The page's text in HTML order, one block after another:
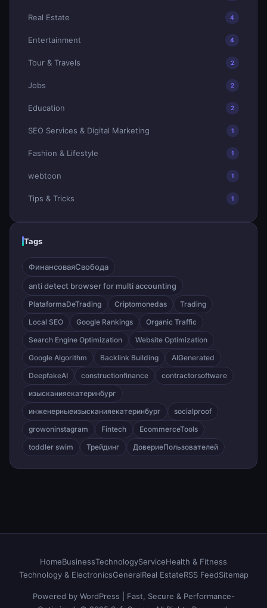
Real Estate 4
Entertainment 4
Tour & Travels 2
Jobs 2
Education 2
SEO Services & Digital Marketing 1
Fashion & Lifestyle 1
webtoon 1
Tips & Tricks 1
Tags
ФинансоваяСвобода
anti detect browser for multi accounting
PlataformaDeTrading Criptomonedas
Trading
Local SEO
Google Rankings
Organic Traffic
Search Engine Optimization
Website Optimization
Google Algorithm
Backlink Building
AIGenerated
DeepfakeAI
constructionfinance
contractorsoftware
изысканияекатеринбург
инженерныеизысканияекатеринбург
socialproof
growoninstagram
Fintech
EcommerceTools
toddler swim
Трейдинг ДовериеПользователей
HomeBusinessTechnologyServiceHealth & Fitness
Technology & ElectronicsGeneralReal EstateRSS FeedSitemap
Powered by WordPress | Fast, Secure & Performance-